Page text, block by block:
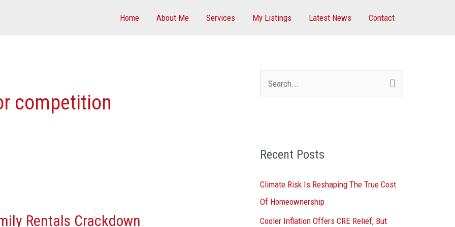
Home About Me Services My Listings Latest News Contact
competition
Rentals Crackdown
c
f
o
r
Recent Posts
Climate Risk Is Reshaping The True Cost
Of Homeownership
Cooler Inflation Offers CRE Relief, But